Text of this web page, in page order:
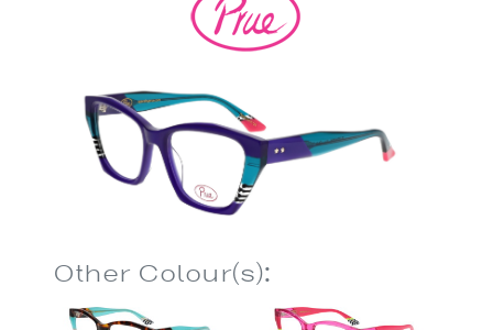
Other Colour(s):